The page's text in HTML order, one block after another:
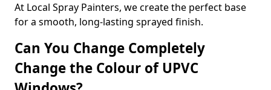
At Local Spray Painters, we create the perfect base
for a smooth, long-lasting sprayed finish.
Can You Change Completely
Change the Colour of UPVC